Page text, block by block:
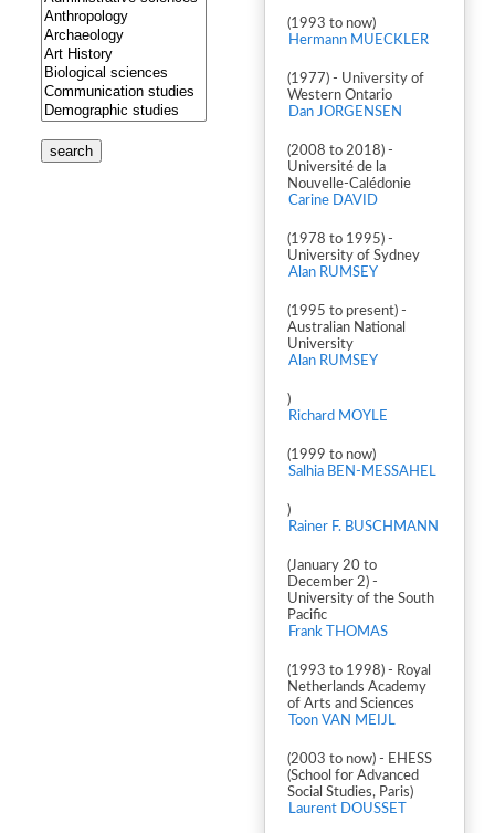
search
(1993 to now)
Hermann MUECKLER
(1977) - University of
Western Ontario
Dan JORGENSEN
(2008 to 2018) -
Université de la
Nouvelle-Calédonie
Carine DAVID
(1978 to 1995) -
University of Sydney
Alan RUMSEY
(1995 to present) -
Australian National
University
Alan RUMSEY
)
Richard MOYLE
(1999 to now)
Salhia BEN-MESSAHEL
)
Rainer F. BUSCHMANN
(January 20 to
December 2) -
University of the South
Pacific
Frank THOMAS
(1993 to 1998) - Royal
Netherlands Academy
of Arts and Sciences
Toon VAN MEIJL
(2003 to now) - EHESS
(School for Advanced
Social Studies, Paris)
Laurent DOUSSET